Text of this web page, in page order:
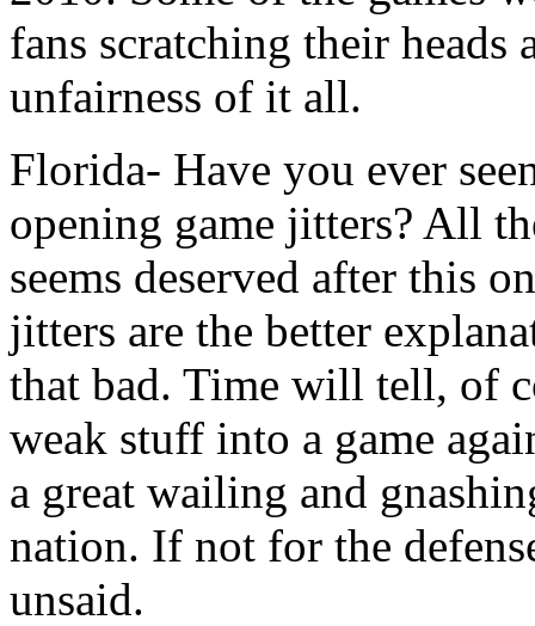
fans scratching their heads
unfairness of it all.
Florida- Have you ever
opening game jitters? All
seems deserved after this
jitters are the better
that bad. Time will tell, of
weak stuff into a game
a great wailing and
nation. If not for the
unsaid.